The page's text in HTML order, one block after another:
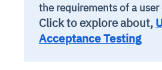
the requirements of a
Click to explore about,
Acceptance Testing